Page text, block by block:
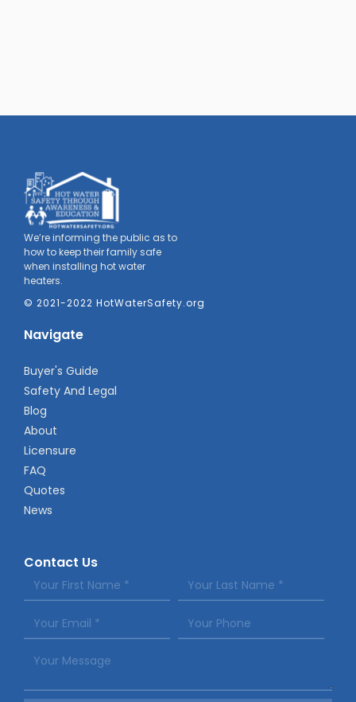
We’re informing the public as to
how to keep their family safe
when installing hot water
heaters.
© 2021-2022 HotWaterSafety.org
Navigate
Buyer's Guide
Safety And Legal
Blog
About
Licensure
FAQ
Quotes
News
Contact Us